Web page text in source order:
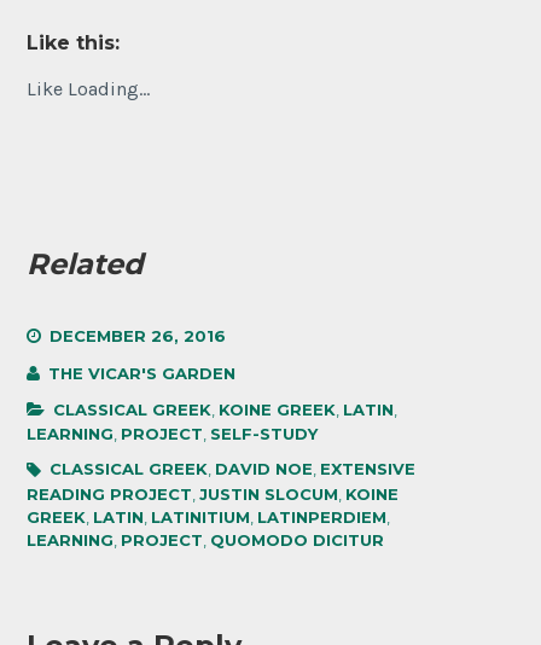
Like this:
Like Loading...
Related
DECEMBER 26, 2016
THE VICAR'S GARDEN
CLASSICAL GREEK KOINE GREEK LATIN
LEARNING PROJECT SELF-STUDY
CLASSICAL GREEK, DAVID NOE, EXTENSIVE
READING PROJECT ,JUSTIN SLOCUM KOINE
GREEK LATIN LATINITIUM LATINPERDIEM
LEARNING PROJECT QUOMODO DICITUR